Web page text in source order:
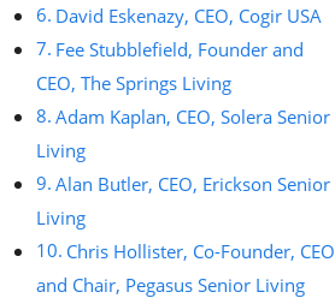
David Eskenazy, CEO, Cogir USA
Fee Stubblefield, Founder and
CEO, The Springs Living
Adam Kaplan, CEO, Solera Senior
Living
Alan Butler, CEO, Erickson Senior
Living
Chris Hollister, Co-Founder, CEO
and Chair, Pegasus Senior Living